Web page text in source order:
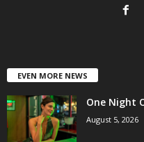
EVEN MORE NEWS
One Night
August 5, 2026